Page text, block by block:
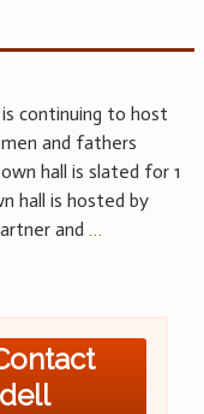
is continuing to host
and fathers
hall is slated for 1
hall is hosted by
and …